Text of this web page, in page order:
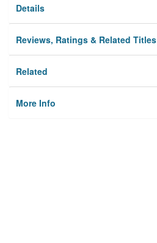
Details
Reviews, Ratings & Related Titles
Related
More Info